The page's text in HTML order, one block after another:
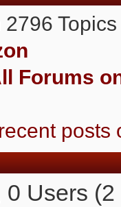
Forums
posts
0 Users